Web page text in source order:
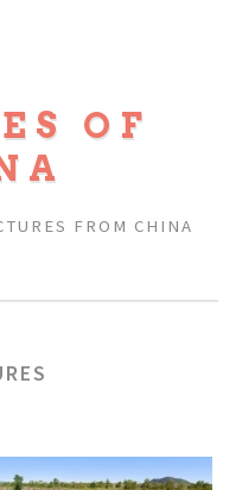
OF
FROM CHINA